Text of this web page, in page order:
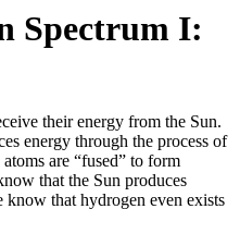
Spectrum I:
their energy from the Sun.
energy through the process of
are “fused” to form
that the Sun produces
that hydrogen even exists